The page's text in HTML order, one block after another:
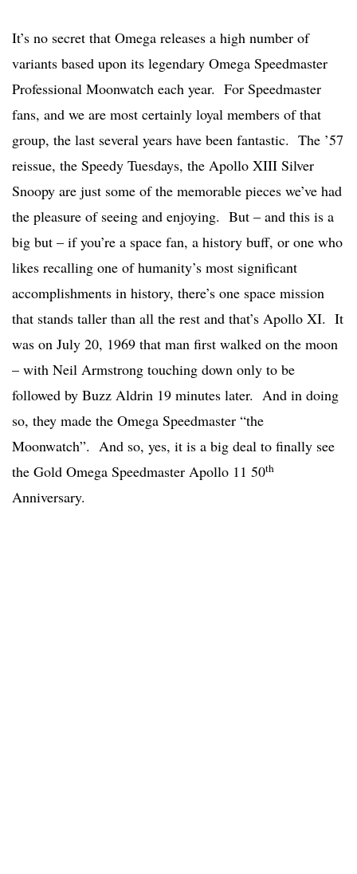
It’s no secret that Omega releases a high number of
variants based upon its legendary Omega Speedmaster
Professional Moonwatch each year. For Speedmaster
fans, and we are most certainly loyal members of that
group, the last several years have been fantastic. The ’57
reissue, the Speedy Tuesdays, the Apollo XIII Silver
Snoopy are just some of the memorable pieces we’ve had
the pleasure of seeing and enjoying. But – and this is a
big but – if you’re a space fan, a history buff, or one who
likes recalling one of humanity’s most significant
accomplishments in history, there’s one space mission
that stands taller than all the rest and that’s Apollo XI. It
was on July 20, 1969 that man first walked on the moon
– with Neil Armstrong touching down only to be
followed by Buzz Aldrin 19 minutes later. And in doing
so, they made the Omega Speedmaster “the
Moonwatch”. And so, yes, it is a big deal to finally see
the Gold Omega Speedmaster Apollo 11 50th
Anniversary.